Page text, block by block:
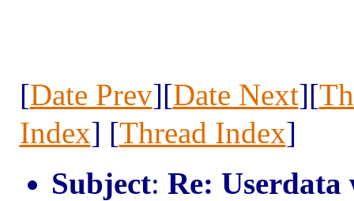
[Date Prev][Date Next][
Index] [Thread Index]
Subject: Re: